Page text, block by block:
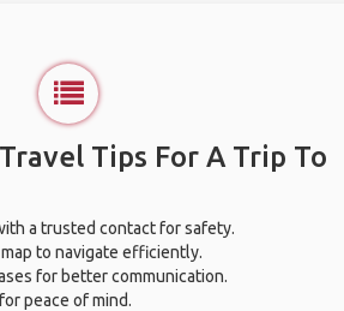
Tips For A Trip To
a trusted contact for safety.
to navigate efficiently.
for better communication.
peace of mind.